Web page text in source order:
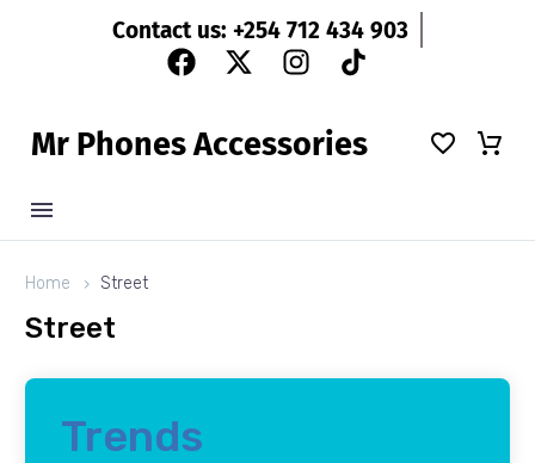
Contact us: +254 712 434 903
Mr PhonesAccessories
Home Street
Street
Trends